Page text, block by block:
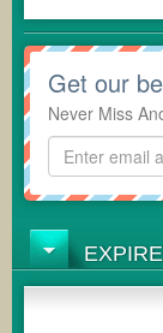
Get our
Never Miss